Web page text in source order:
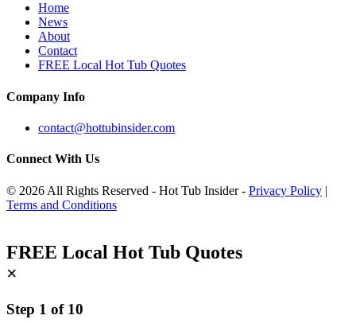
Home
News
About
Contact
FREE Local Hot Tub Quotes
Company Info
contact@hottubinsider.com
Connect With Us
© 2026 All Rights Reserved - Hot Tub Insider - Privacy Policy |
Terms and Conditions
FREE Local Hot Tub Quotes
×
Step 1 of 10